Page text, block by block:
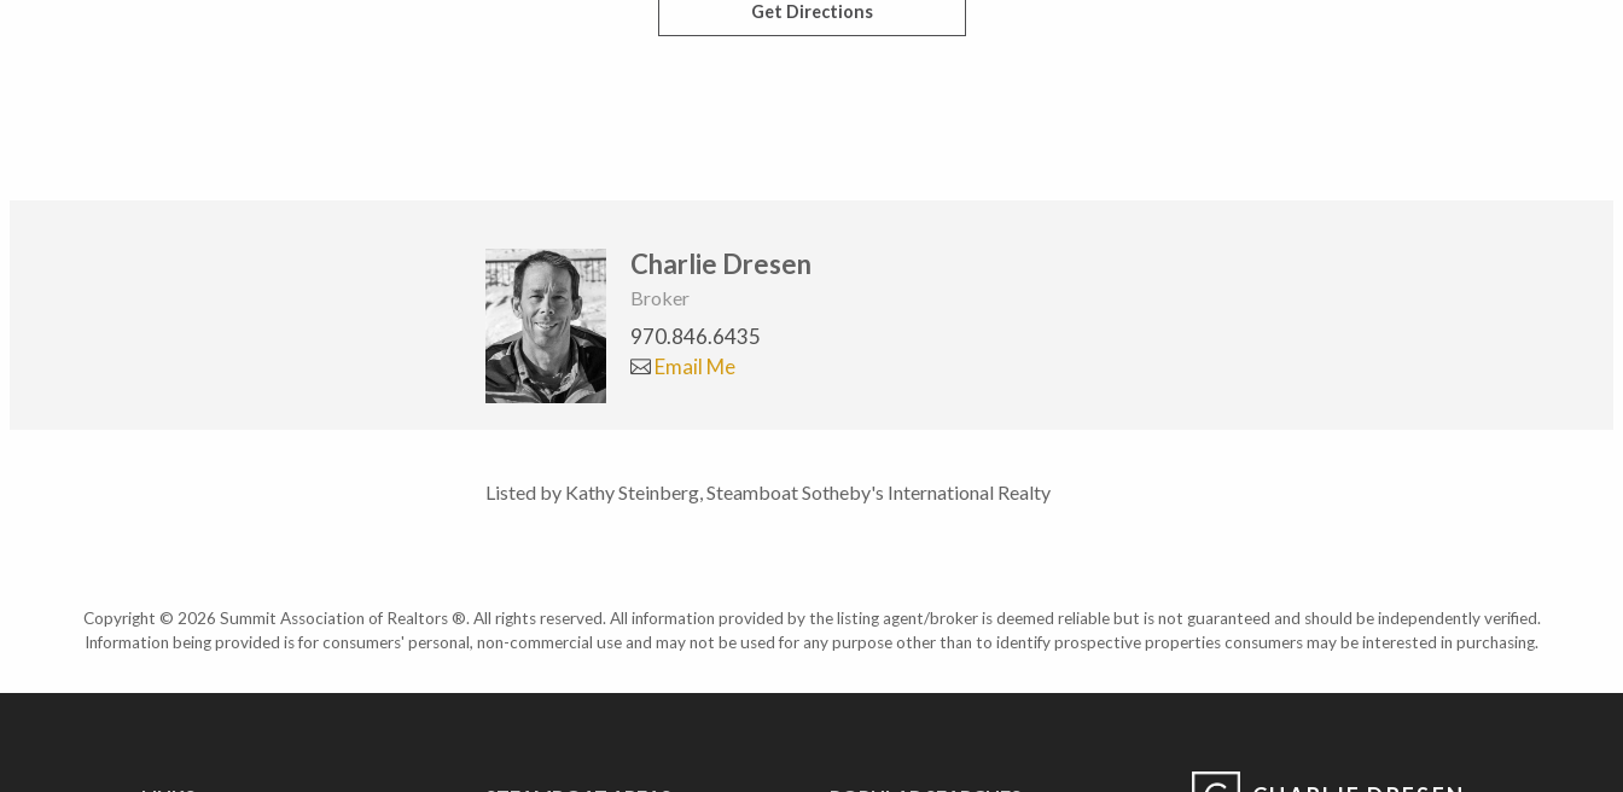
Get Directions
Charlie Dresen
Broker
970.846.6435
Email Me
Listed by Kathy Steinberg, Steamboat Sotheby's International Realty
Copyright © 2026 Summit Association of Realtors ®. All rights reserved. All information provided by the listing agent/broker is deemed reliable but is not guaranteed and should be independently verified.
Information being provided is for consumers' personal, non-commercial use and may not be used for any purpose other than to identify prospective properties consumers may be interested in purchasing.